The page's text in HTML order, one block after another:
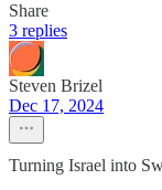
Share
3 replies
Steven Brizel
Dec 17, 2024
Turning Israel into